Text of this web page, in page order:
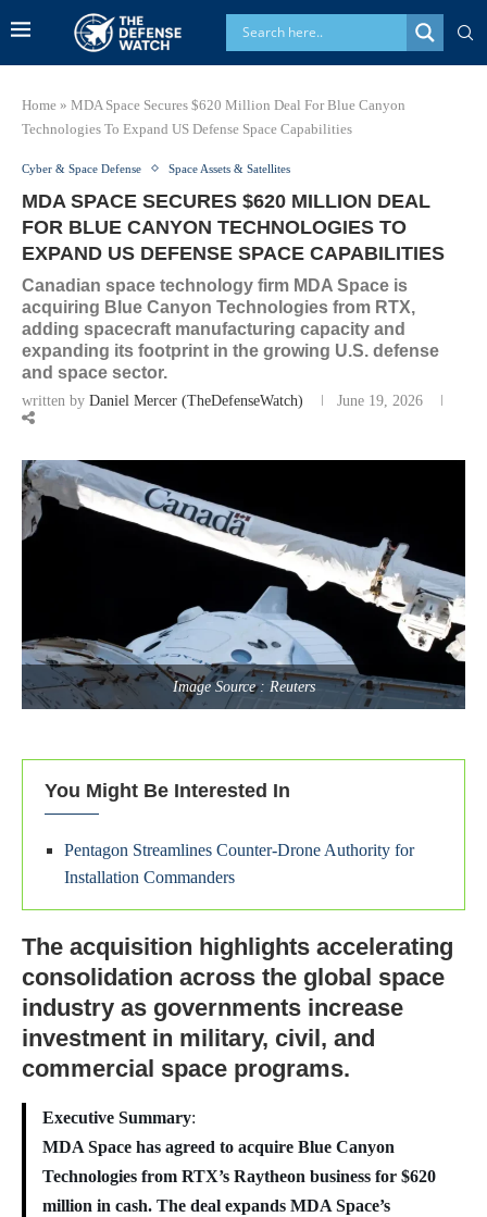
Home » MDA Space Secures $620 Million Deal For Blue Canyon
Technologies To Expand US Defense Space Capabilities
Cyber & Space Defense Space Assets & Satellites
MDA SPACE SECURES $620 MILLION DEAL
FOR BLUE CANYON TECHNOLOGIES TO
EXPAND US DEFENSE SPACE CAPABILITIES
Canadian space technology firm MDA Space is
acquiring Blue Canyon Technologies from RTX,
adding spacecraft manufacturing capacity and
expanding its footprint in the growing U.S. defense
and space sector.
written by Daniel Mercer (TheDefenseWatch) June 19, 2026
Image Source : Reuters
You Might Be Interested In
Pentagon Streamlines Counter-Drone Authority for
Installation Commanders
The acquisition highlights accelerating
consolidation across the global space
industry as governments increase
investment in military, civil, and
commercial space programs.
Executive Summary:
MDA Space has agreed to acquire Blue Canyon
Technologies from RTX’s Raytheon business for $620
million in cash. The deal expands MDA Space’s